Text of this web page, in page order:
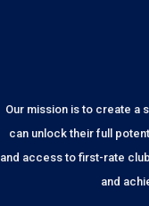
Our mission is to create a
can unlock their full
and access to first-rate
and